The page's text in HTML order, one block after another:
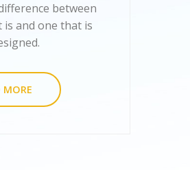
between
and one that is
MORE